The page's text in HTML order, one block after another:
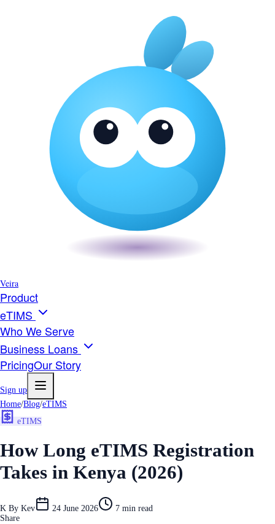
Veira
Product
eTIMS
Who We Serve
Business Loans
PricingOur Story
Sign up
Home/Blog/eTIMS
eTIMS
How Long eTIMS Registration
Takes in Kenya (2026)
K By Kev 24 June 2026 7 min read
Share